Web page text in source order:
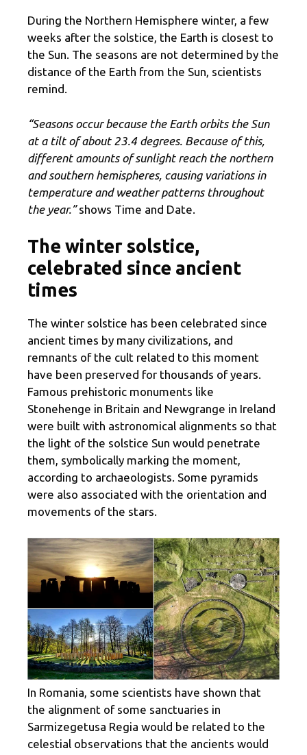
During the Northern Hemisphere winter, a few
weeks after the solstice, the Earth is closest to
the Sun. The seasons are not determined by the
distance of the Earth from the Sun, scientists
remind.
“Seasons occur because the Earth orbits the Sun
at a tilt of about 23.4 degrees. Because of this,
different amounts of sunlight reach the northern
and southern hemispheres, causing variations in
temperature and weather patterns throughout
the year.”shows Time and Date.
The winter solstice,
celebrated since ancient
times
The winter solstice has been celebrated since
ancient times by many civilizations, and
remnants of the cult related to this moment
have been preserved for thousands of years.
Famous prehistoric monuments like
Stonehenge in Britain and Newgrange in Ireland
were built with astronomical alignments so that
the light of the solstice Sun would penetrate
them, symbolically marking the moment,
according to archaeologists. Some pyramids
were also associated with the orientation and
movements of the stars.
In Romania, some scientists have shown that
the alignment of some sanctuaries in
Sarmizegetusa Regia would be related to the
celestial observations that the ancients would